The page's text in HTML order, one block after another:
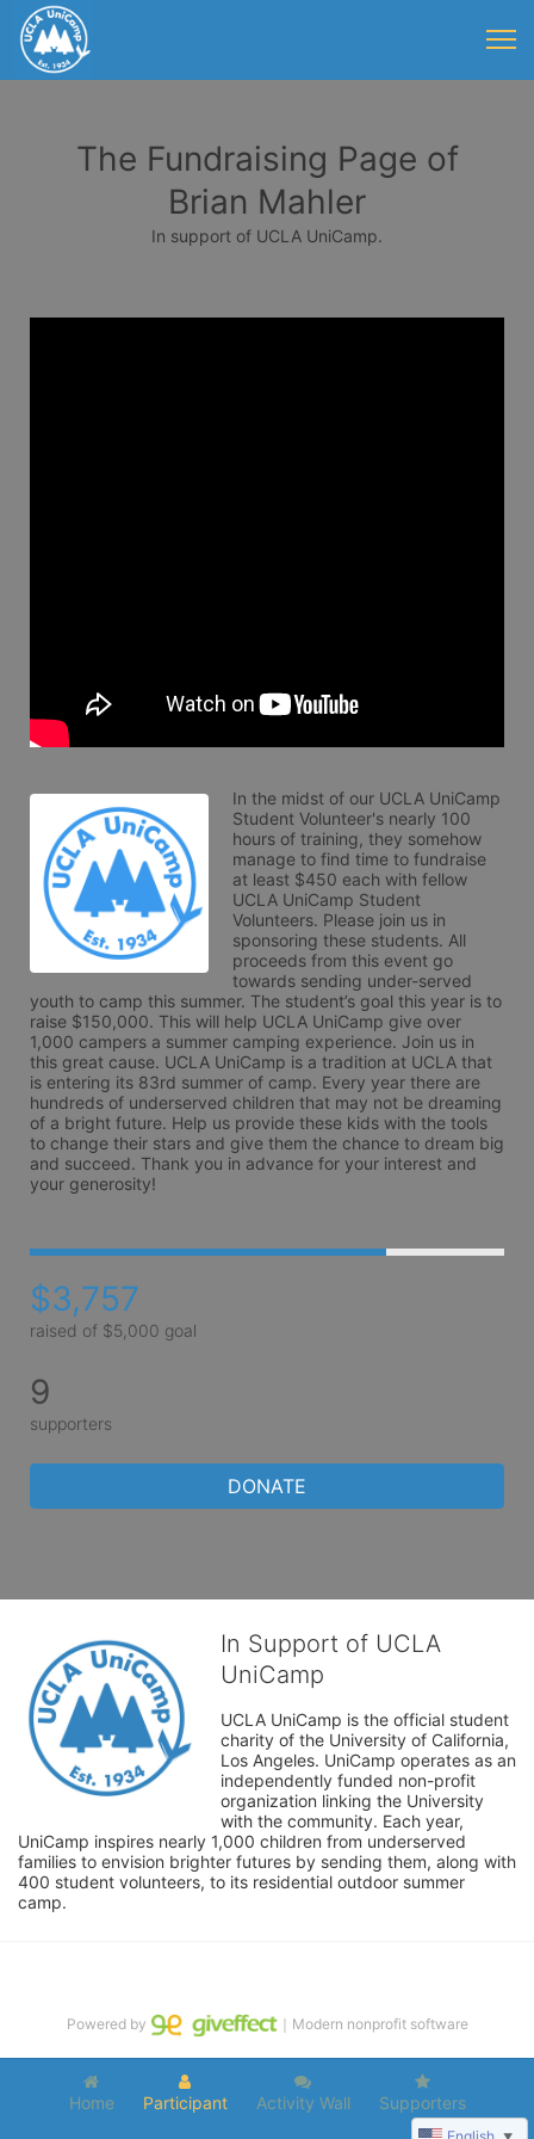
The Fundraising Page of
Brian Mahler
In support of UCLA UniCamp.
In the midst of our UCLA UniCamp
Student Volunteer's nearly 100
hours of training, they somehow
manage to find time to fundraise
at least $450 each with fellow
UCLA UniCamp Student
Volunteers. Please join us in
sponsoring these students. All
proceeds from this event go
towards sending under-served
youth to camp this summer. The student’s goal this year is to
raise $150,000. This will help UCLA UniCamp give over
1,000 campers a summer camping experience. Join us in
this great cause. UCLA UniCamp is a tradition at UCLA that
is entering its 83rd summer of camp. Every year there are
hundreds of underserved children that may not be dreaming
of a bright future. Help us provide these kids with the tools
to change their stars and give them the chance to dream big
and succeed. Thank you in advance for your interest and
your generosity!
$3,757
raised of $5,000 goal
9
supporters
DONATE
In Support of UCLA
UniCamp
UCLA UniCamp is the official student
charity of the University of California,
Los Angeles. UniCamp operates as an
independently funded non-profit
organization linking the University
with the community. Each year,
UniCamp inspires nearly 1,000 children from underserved
families to envision brighter futures by sending them, along with
400 student volunteers, to its residential outdoor summer
camp.
Home Participant Activity Wall Supporters
Powered by ｜Modern nonprofit software
▼